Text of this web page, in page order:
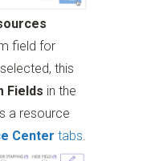
field for
this
Fields in the
a resource
Center tabs.